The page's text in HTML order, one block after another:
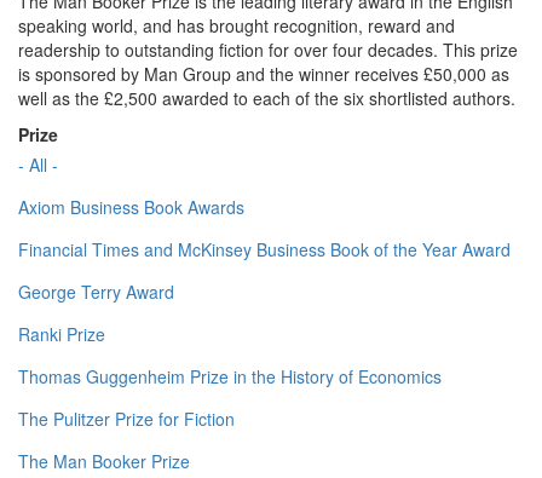
speaking world, and has brought recognition, reward and
readership to outstanding fiction for over four decades. This prize
is sponsored by Man Group and the winner receives £50,000 as
well as the £2,500 awarded to each of the six shortlisted authors.
Prize
- All -
Axiom Business Book Awards
Financial Times and McKinsey Business Book of the Year Award
George Terry Award
Ranki Prize
Thomas Guggenheim Prize in the History of Economics
The Pulitzer Prize for Fiction
The Man Booker Prize